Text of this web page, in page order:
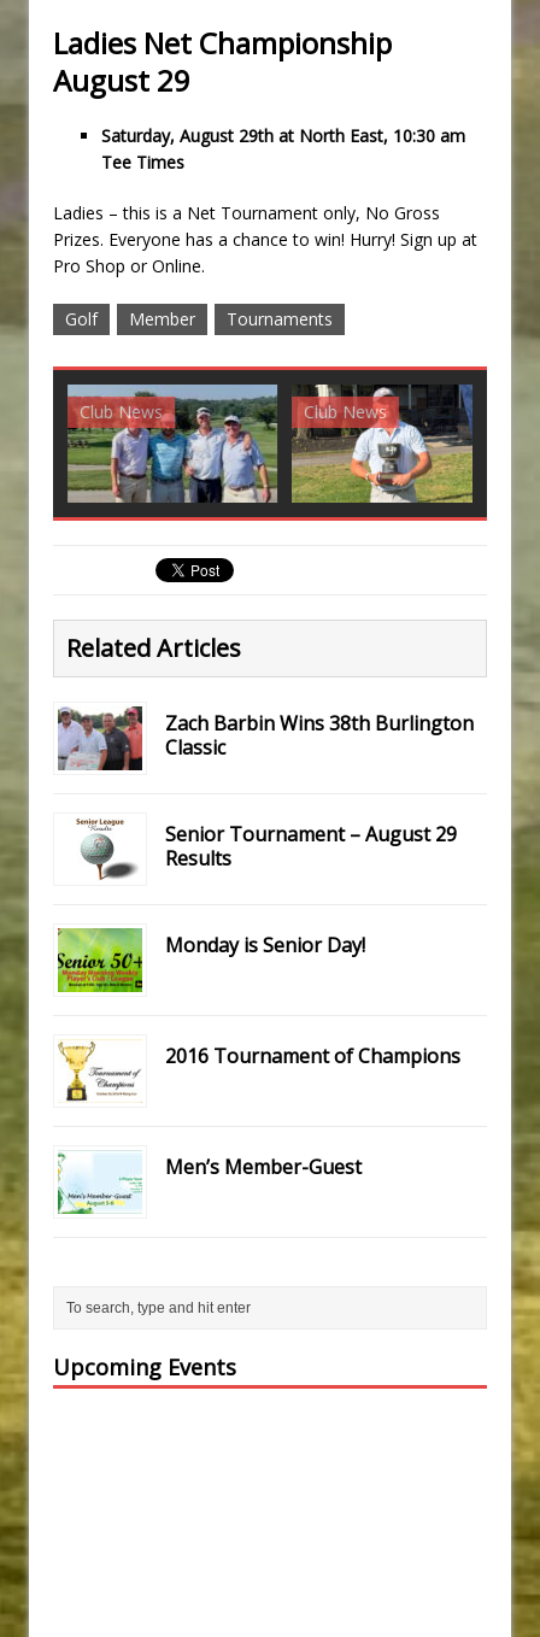
Ladies Net Championship
August 29
Saturday, August 29th at North East, 10:30 am
Tee Times
Ladies – this is a Net Tournament only, No Gross
Prizes. Everyone has a chance to win! Hurry! Sign up at
Pro Shop or Online.
Golf Member Tournaments
Club News Club News
Related Articles
Zach Barbin Wins 38th Burlington
Classic
Senior Tournament – August 29
Results
Monday is Senior Day!
2016 Tournament of Champions
Men’s Member-Guest
Upcoming Events